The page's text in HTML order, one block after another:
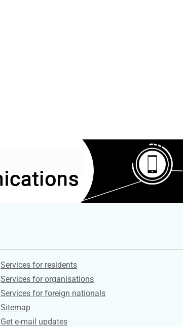
Contacts
Services for residents
Services for organisations
Services for foreign nationals
Sitemap
Get e-mail updates